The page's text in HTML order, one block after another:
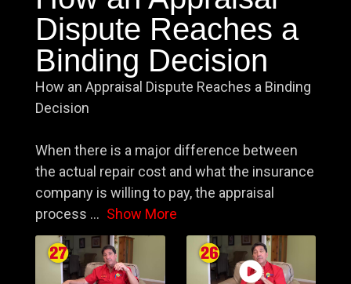
Dispute Reaches a
Binding Decision
How an Appraisal Dispute Reaches a Binding
Decision
When there is a major difference between
the actual repair cost and what the insurance
company is willing to pay, the appraisal
process ... Show More